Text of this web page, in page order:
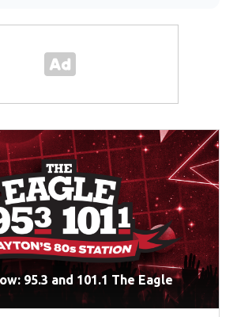
95.3 and 101.1 The Eagle